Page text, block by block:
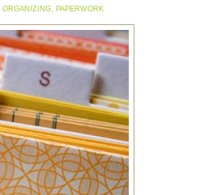
ORGANIZING, PAPERWORK